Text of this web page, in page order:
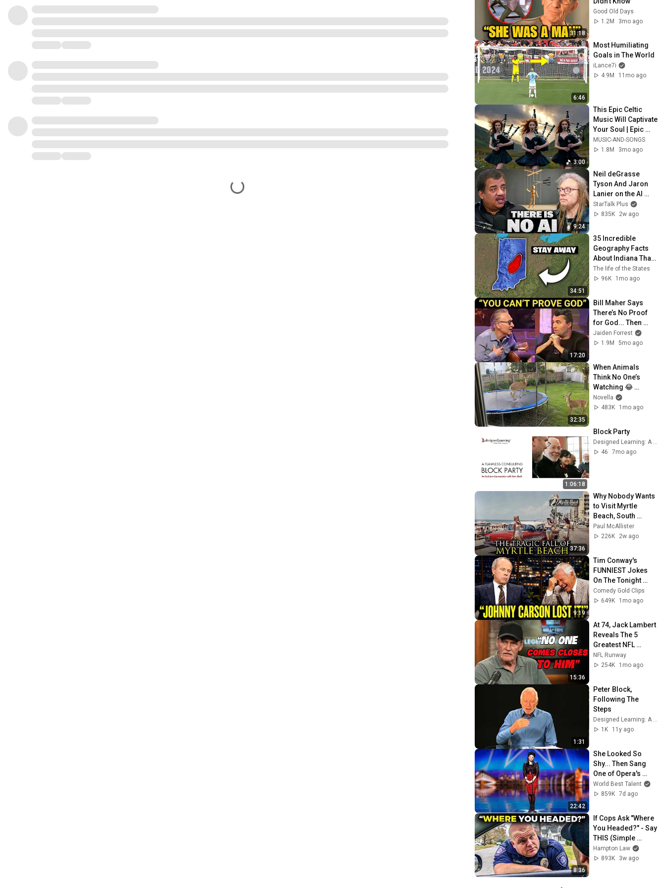
31:18
Good Old Days
1.2M
3mo ago
6:46
Most Humiliating
Goals in The World
iLance7i
4.9M
11mo ago
3:00
This Epic Celtic
Music Will Captivate
Your Soul | Epic
Celtic Music
MUSIC-AND-SONGS
1.8M
3mo ago
9:24
Neil deGrasse
Tyson And Jaron
Lanier on the AI
Illusion
StarTalk Plus
835K
2w ago
34:51
35 Incredible
Geography Facts
About Indiana That
Even Locals Don't
Know
The life of the States
96K
1mo ago
17:20
Bill Maher Says
There’s No Proof
for God... Then
THIS Happens
Jaiden Forrest
1.9M
5mo ago
32:35
When Animals
Think No One’s
Watching 😂
Backyard Edition
Novella
483K
1mo ago
1:06:18
Block Party
Designed Learning: A Peter Block Company
46
7mo ago
37:36
Why Nobody Wants
to Visit Myrtle
Beach, South
Carolina Anymore
Paul McAllister
226K
2w ago
9:19
Tim Conway's
FUNNIEST Jokes
On The Tonight
Show
Comedy Gold Clips
649K
1mo ago
15:36
At 74, Jack Lambert
Reveals The 5
Greatest NFL
Players He Ever
Faced
NFL Runway
254K
1mo ago
1:31
Peter Block,
Following The
Steps
1K
11y ago
22:42
She Looked So
Shy... Then Sang
One of Opera's
Hardest Songs!
World Best Talent
859K 7d ago
8:36
If Cops Ask "Where
You Headed?" - Say
THIS (Simple
Phrase)
Hampton Law
893K
3w ago